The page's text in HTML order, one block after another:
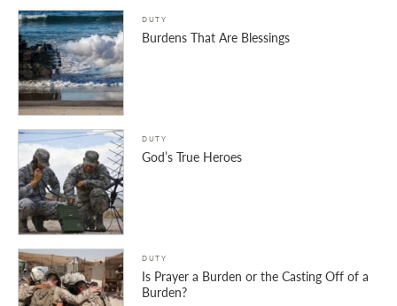
DUTY
Burdens That Are Blessings
DUTY
God’s True Heroes
DUTY
Is Prayer a Burden or the Casting Off of a
Burden?